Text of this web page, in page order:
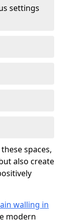
settings
spaces,
also create
walling in
modern